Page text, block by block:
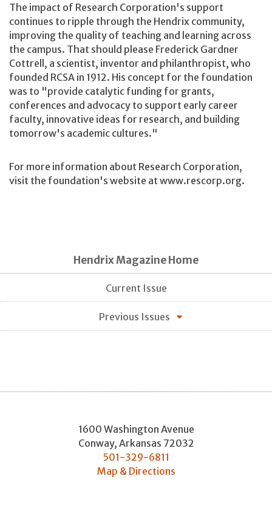
The impact of Research Corporation's support
continues to ripple through the Hendrix community,
improving the quality of teaching and learning across
the campus. That should please Frederick Gardner
Cottrell, a scientist, inventor and philanthropist, who
founded RCSA in 1912. His concept for the foundation
was to "provide catalytic funding for grants,
conferences and advocacy to support early career
faculty, innovative ideas for research, and building
tomorrow's academic cultures."
For more information about Research Corporation,
visit the foundation's website at www.rescorp.org.
Hendrix Magazine Home
Current Issue
Previous Issues
1600 Washington Avenue
Conway, Arkansas 72032
501-329-6811
Map & Directions